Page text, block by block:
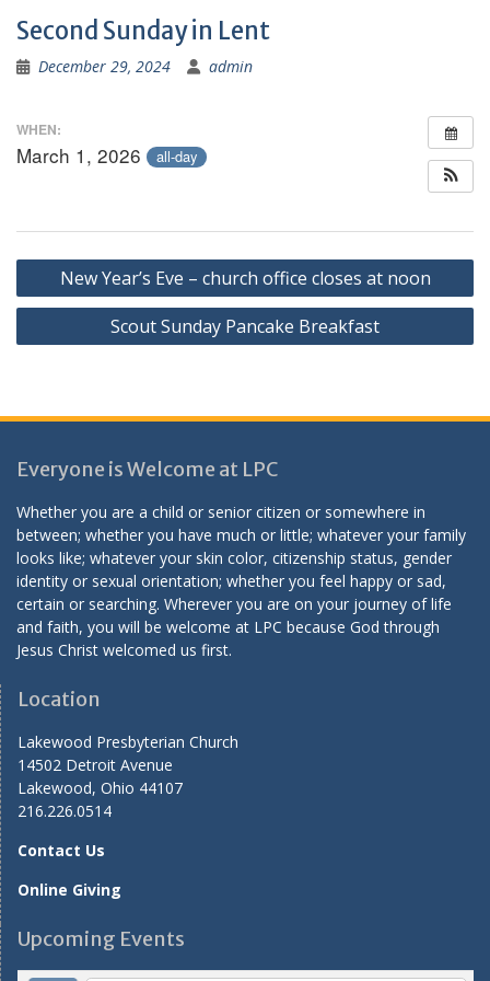
Second Sunday in Lent
December 29, 2024 admin
WHEN:
March 1, 2026 all-day
Post
navigation
New Year’s Eve – church office closes at noon
Scout Sunday Pancake Breakfast
Everyone is Welcome at LPC
Whether you are a child or senior citizen or somewhere in
between; whether you have much or little; whatever your family
looks like; whatever your skin color, citizenship status, gender
identity or sexual orientation; whether you feel happy or sad,
certain or searching. Wherever you are on your journey of life
and faith, you will be welcome at LPC because God through
Jesus Christ welcomed us first.
Location
Lakewood Presbyterian Church
14502 Detroit Avenue
Lakewood, Ohio 44107
216.226.0514
Contact Us
Online Giving
Upcoming Events